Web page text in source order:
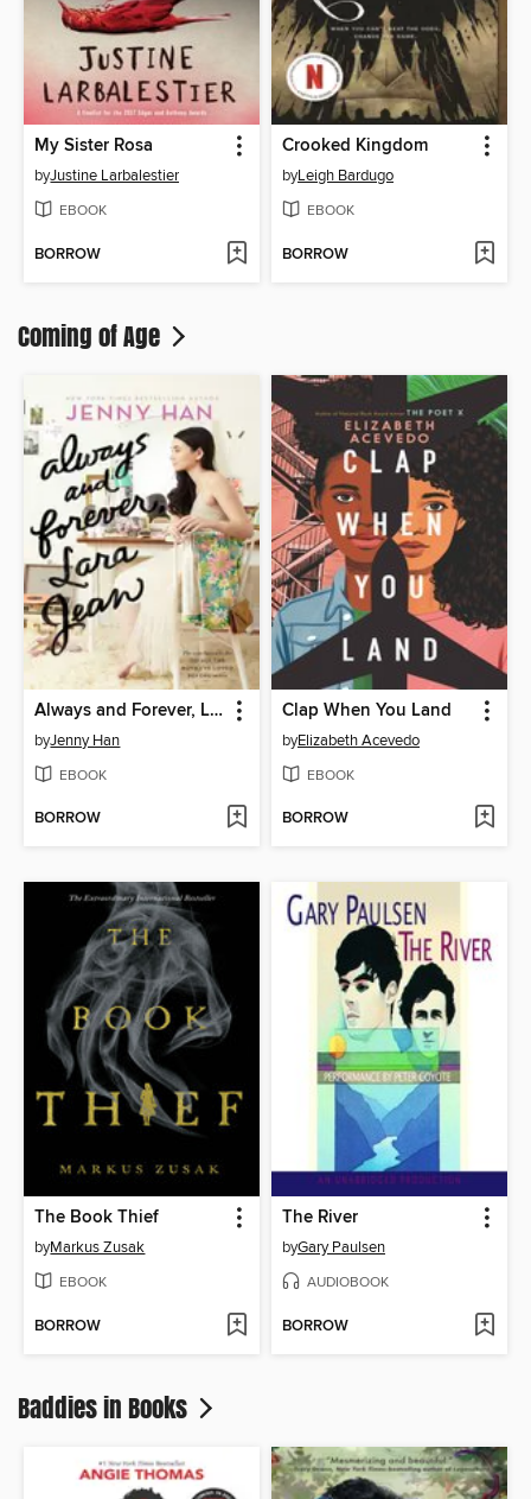
My Sister Rosa
byJustine Larbalestier
EBOOK
BORROW
Crooked Kingdom
byLeigh Bardugo
EBOOK
BORROW
Coming of Age
Always and Forever, Lara Jean
byJenny Han
EBOOK
BORROW
Clap When You Land
byElizabeth Acevedo
EBOOK
BORROW
The Book Thief
byMarkus Zusak
EBOOK
BORROW
The River
byGary Paulsen
AUDIOBOOK
BORROW
Baddies in Books